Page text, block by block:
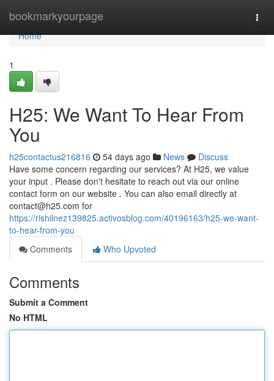
bookmarkyourpage
Home
Home
1
H25: We Want To Hear From
You
h25contactus216816 54 days ago News
Discuss
Have some concern regarding our services? At H25, we value
your input . Please don't hesitate to reach out via our online
contact form on our website . You can also email directly at
contact@h25.com for
https://rishilnez139825.activosblog.com/40196163/h25-we-want-
to-hear-from-you
Comments
Who Upvoted
Comments
Submit a Comment
No HTML